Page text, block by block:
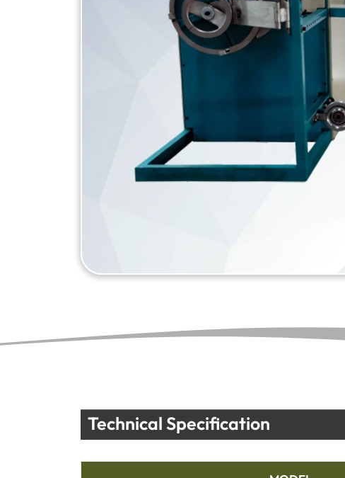
Technical Specification